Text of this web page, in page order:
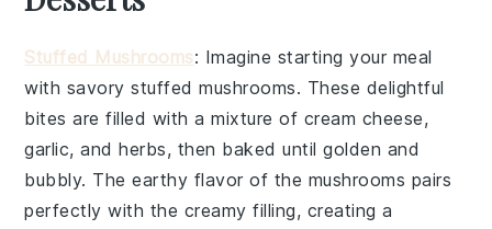
Stuffed Mushrooms: Imagine starting your meal
with savorystuffed mushrooms. These delightful
bites are filled with a mixture of cream cheese,
garlic, andherbs, then baked until golden and
bubbly. The earthy flavor of the mushrooms pairs
perfectly with the creamy filling, creating a